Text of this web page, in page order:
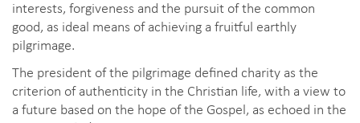
interests, forgiveness and the pursuit of the common
good, as ideal means of achieving a fruitful earthly
pilgrimage.
The president of the pilgrimage defined charity as the
criterion of authenticity in the Christian life, with a view to
a future based on the hope of the Gospel, as echoed in the